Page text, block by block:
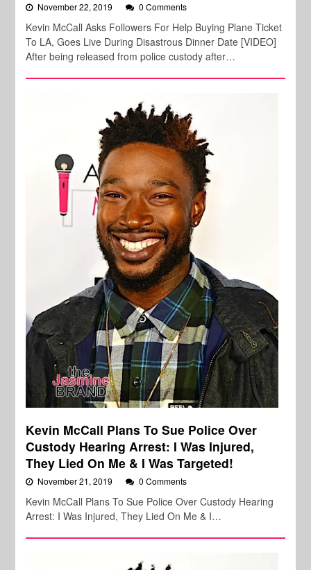
November 22, 2019 0 Comments
Kevin McCall Asks Followers For Help Buying Plane Ticket
To LA, Goes Live During Disastrous Dinner Date [VIDEO]
After being released from police custody after…
Kevin McCall Plans To Sue Police Over
Custody Hearing Arrest: I Was Injured,
They Lied On Me & I Was Targeted!
November 21, 2019 0 Comments
Kevin McCall Plans To Sue Police Over Custody Hearing
Arrest: I Was Injured, They Lied On Me & I…